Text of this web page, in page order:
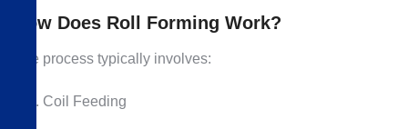
How Does Roll Forming Work?
The process typically involves:
Coil Feeding